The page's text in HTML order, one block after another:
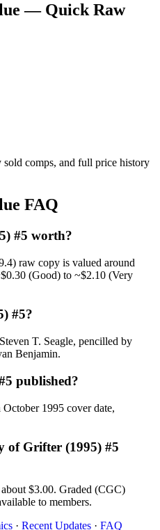
— Quick Raw
comps, and full price history
FAQ
#5 worth?
raw copy is valued around
(Good) to ~$2.10 (Very
#5?
T. Seagle, pencilled by
Benjamin.
published?
1995 cover date,
of Grifter (1995) #5
$3.00. Graded (CGC)
to members.
· Recent Updates · FAQ